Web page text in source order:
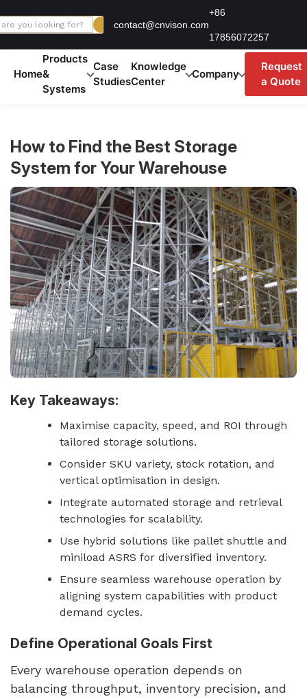
to
contact@cnvison.com
+86
17856072257
Home
Products
&
Systems
Case
Studies
Knowledge
Center
Company
Request
a Quote
How to Find the Best Storage
System for Your Warehouse
Key Takeaways:
Maximise capacity, speed, and ROI through
tailored storage solutions.
Consider SKU variety, stock rotation, and
vertical optimisation in design.
Integrate automated storage and retrieval
technologies for scalability.
Use hybrid solutions like pallet shuttle and
miniload ASRS for diversified inventory.
Ensure seamless warehouse operation by
aligning system capabilities with product
demand cycles.
Define Operational Goals First
Every warehouse operation depends on
balancing throughput, inventory precision, and